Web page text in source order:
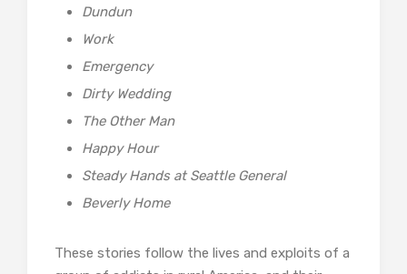
Dundun
Work
Emergency
Dirty Wedding
The Other Man
Happy Hour
Steady Hands at Seattle General
Beverly Home
These stories follow the lives and exploits of a